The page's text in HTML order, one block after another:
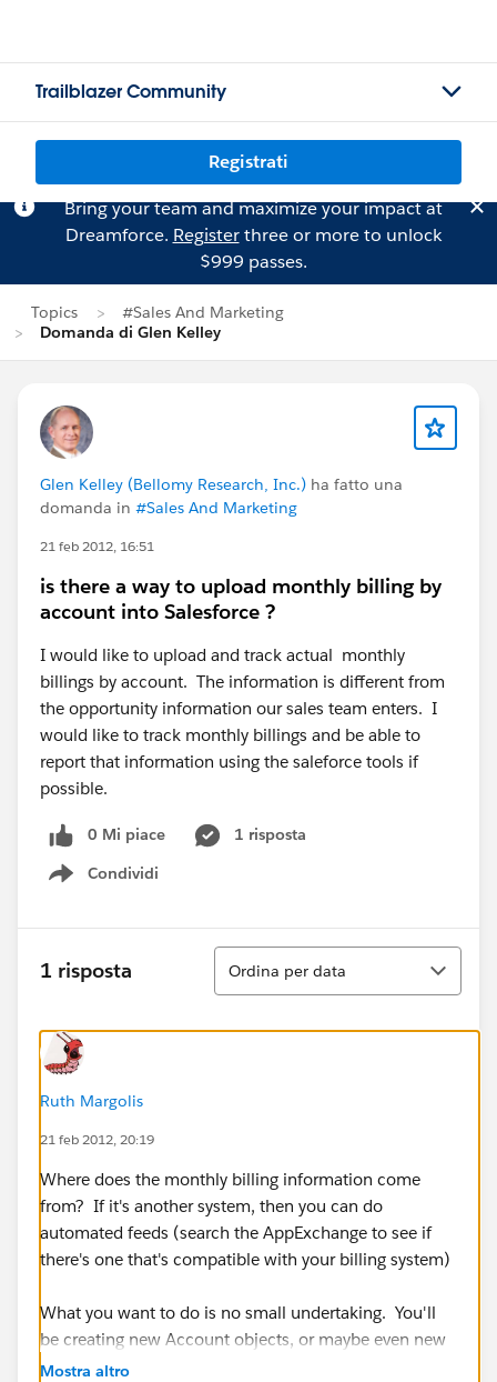
Trailblazer Community
Registrati
Bring your team and maximize your impact at
Dreamforce. Registerthree or more to unlock
$999 passes.
Topics
#Sales And Marketing
Domanda di Glen Kelley
Glen Kelley (Bellomy Research, Inc.) ha fatto una
domanda in #Sales And Marketing
21 feb 2012, 16:51
is there a way to upload monthly billing by
account into Salesforce ?
I would like to upload and track actual monthly
billings by account. The information is different from
the opportunity information our sales team enters. I
would like to track monthly billings and be able to
report that information using the saleforce tools if
possible.
0 Mi piace
1 risposta
Condividi
Show menu
1 risposta
Ordina
Ordina per data
Ruth Margolis
21 feb 2012, 20:19
Where does the monthly billing information come
from? If it's another system, then you can do
automated feeds (search the AppExchange to see if
there's one that's compatible with your billing system)
What you want to do is no small undertaking. You'll
be creating new Account objects, or maybe even new
area within SFDC. Hope you know Apex!
Mostra altro